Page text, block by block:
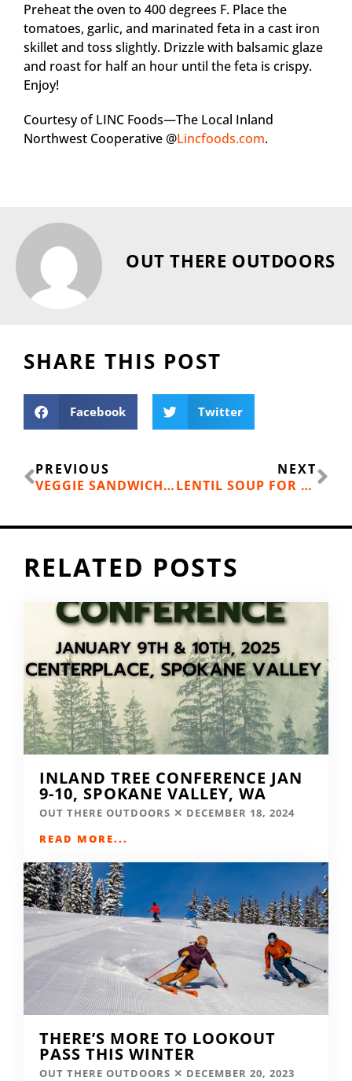
Preheat the oven to 400 degrees F. Place the
tomatoes, garlic, and marinated feta in a cast iron
skillet and toss slightly. Drizzle with balsamic glaze
and roast for half an hour until the feta is crispy.
Enjoy!
Courtesy of LINC Foods—The Local Inland
Northwest Cooperative @Lincfoods.com.
OUT THERE OUTDOORS
SHARE THIS POST
Facebook Twitter
Prev
PREVIOUS
VEGGIE SANDWICHES WITH A KICK
NEXT
LENTIL SOUP FOR YOUR FALL ADVENTURE
RELATED POSTS
INLAND TREE CONFERENCE JAN
9-10, SPOKANE VALLEY, WA
OUT THERE OUTDOORS
DECEMBER 18, 2024
READ MORE...
THERE’S MORE TO LOOKOUT
PASS THIS WINTER
OUT THERE OUTDOORS
DECEMBER 20, 2023